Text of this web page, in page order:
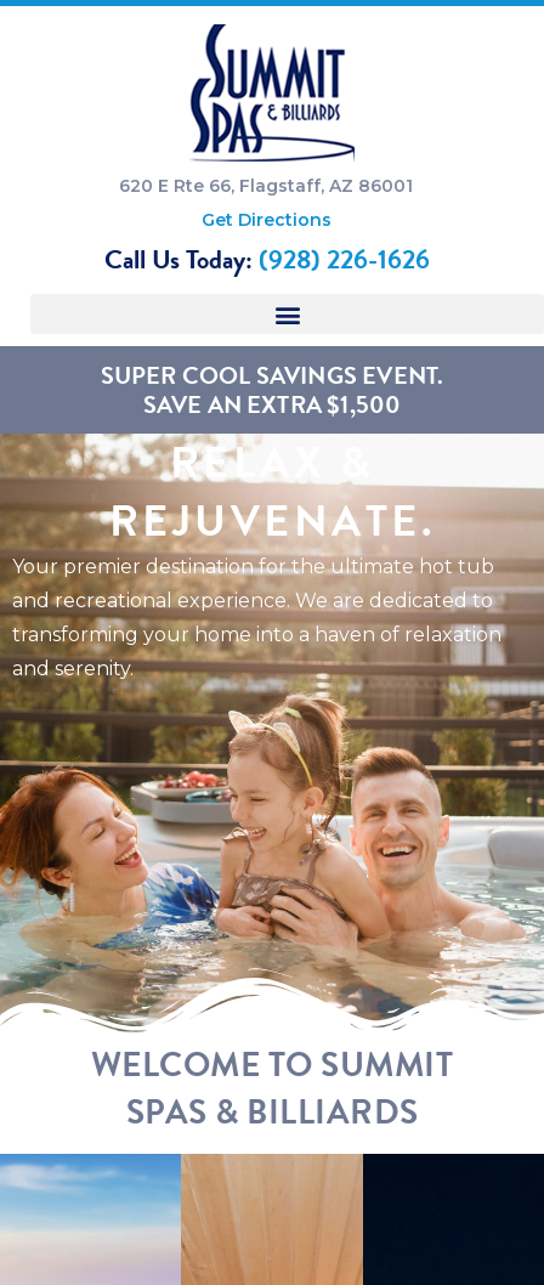
620 E Rte 66, Flagstaff, AZ 86001
Get Directions
Call Us Today: (928) 226-1626
SUPER COOL SAVINGS EVENT.
SAVE AN EXTRA $1,500
RELAX &
REJUVENATE.
Your premier destination for the ultimate hot tub
and recreational experience. We are dedicated to
transforming your home into a haven of relaxation
and serenity.
WELCOME TO SUMMIT
SPAS & BILLIARDS